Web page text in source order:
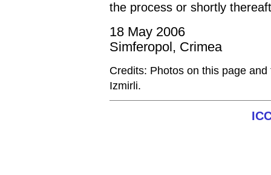
the process or shortly
18 May 2006
Simferopol, Crimea
Credits: Photos on this page
Izmirli.